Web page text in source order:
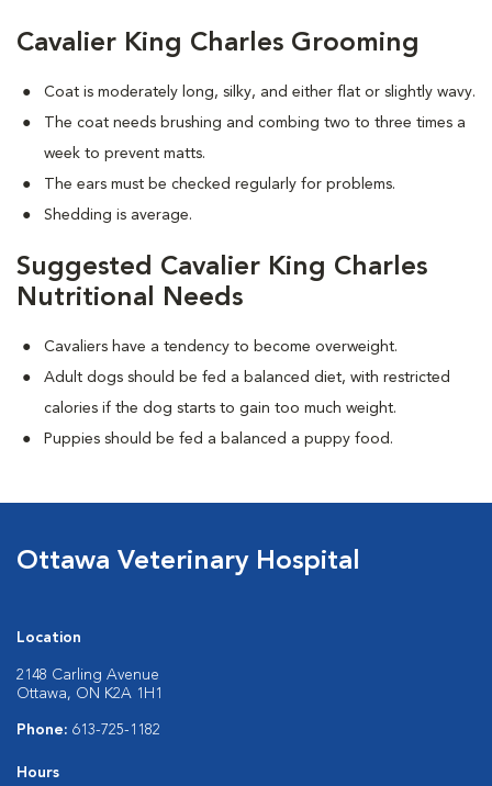
Cavalier King Charles Grooming
Coat is moderately long, silky, and either flat or slightly wavy.
The coat needs brushing and combing two to three times a
week to prevent matts.
The ears must be checked regularly for problems.
Shedding is average.
Suggested Cavalier King Charles
Nutritional Needs
Cavaliers have a tendency to become overweight.
Adult dogs should be fed a balanced diet, with restricted
calories if the dog starts to gain too much weight.
Puppies should be fed a balanced a puppy food.
Ottawa Veterinary Hospital
Location
2148 Carling Avenue
Ottawa, ON K2A 1H1
Phone: 613-725-1182
Hours